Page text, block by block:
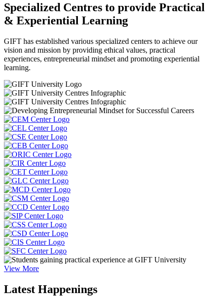
Specialized Centres to provide Practical
& Experiential Learning
GIFT has established various specialized centers to achieve our
vision and mission by providing ethical values, practical
experiences, entrepreneurial mindset and promoting experiential
learning.
View More
Latest Happenings